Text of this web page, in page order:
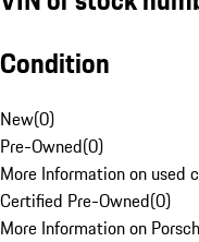
Condition
New(0)
Pre-Owned(0)
More Information on used
Certified Pre-Owned(0)
More Information on